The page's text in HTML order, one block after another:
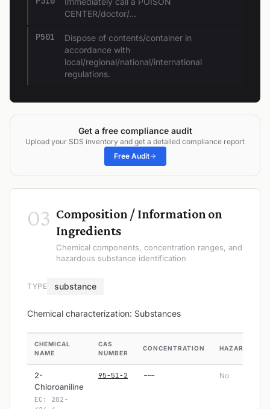
CENTER/doctor/...
P501
Dispose of contents/container in
accordance with
local/regional/national/international
regulations.
Get a free compliance audit
Upload your SDS inventory and get a detailed compliance report
Free Audit
03 Composition / Information on
Ingredients
Chemical components, concentration ranges, and
hazardous substance identification
TYPE substance
Chemical characterization: Substances
CHEMICAL
NAME
CAS
NUMBER
CONCENTRATION HAZARDOUS
2-
Chloroaniline
EC: 202-
95-51-2 --- No